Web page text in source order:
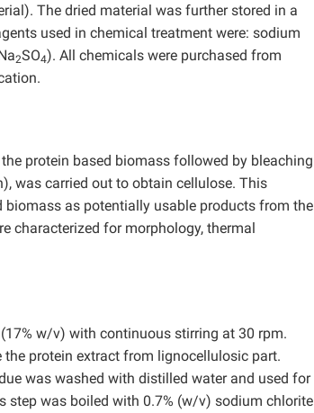
The dried material was further stored in a
used in chemical treatment were: sodium
2SO4). All chemicals were purchased from
protein based biomass followed by bleaching
was carried out to obtain cellulose. This
as potentially usable products from the
characterized for morphology, thermal
w/v) with continuous stirring at 30 rpm.
protein extract from lignocellulosic part.
was washed with distilled water and used for
step was boiled with 0.7% (w/v) sodium chlorite